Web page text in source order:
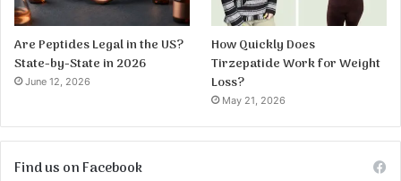
Are Peptides Legal in the US?
State-by-State in 2026
June 12, 2026
How Quickly Does
Tirzepatide Work for Weight
Loss?
May 21, 2026
Find us on Facebook